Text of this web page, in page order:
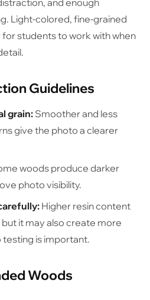
and enough
Light-colored, fine-grained
students to work with when
Guidelines
grain:Smoother and less
give the photo a clearer
woods produce darker
photo visibility.
Higher resin content
it may also create more
testing is important.
Woods